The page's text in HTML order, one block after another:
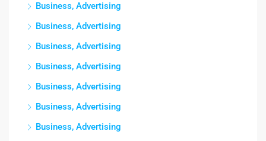
Business, Advertising
Business, Advertising
Business, Advertising
Business, Advertising
Business, Advertising
Business, Advertising
Business, Advertising